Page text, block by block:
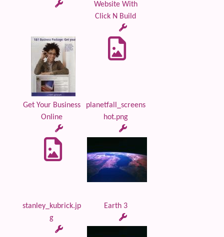
Website With
Click N Build
Get Your Business
Online
planetfall_screens
hot.png
stanley_kubrick.jp
g
Earth 3